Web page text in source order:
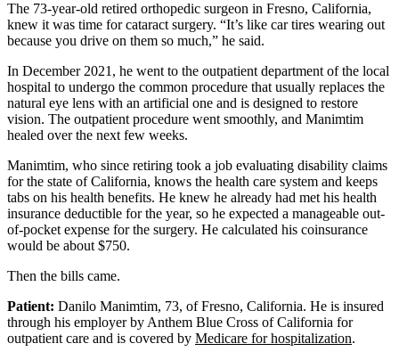
The 73-year-old retired orthopedic surgeon in Fresno, California,
knew it was time for cataract surgery. “It’s like car tires wearing out
because you drive on them so much,” he said.
In December 2021, he went to the outpatient department of the local
hospital to undergo the common procedure that usually replaces the
natural eye lens with an artificial one and is designed to restore
vision. The outpatient procedure went smoothly, and Manimtim
healed over the next few weeks.
Manimtim, who since retiring took a job evaluating disability claims
for the state of California, knows the health care system and keeps
tabs on his health benefits. He knew he already had met his health
insurance deductible for the year, so he expected a manageable out-
of-pocket expense for the surgery. He calculated his coinsurance
would be about $750.
Then the bills came.
Patient: Danilo Manimtim, 73, of Fresno, California. He is insured
through his employer by Anthem Blue Cross of California for
outpatient care and is covered by Medicare for hospitalization.